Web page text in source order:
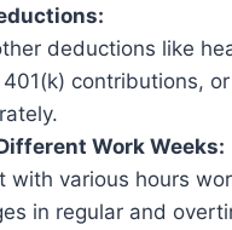
deductions like
contributions,
Work Weeks:
with various hours
in regular and